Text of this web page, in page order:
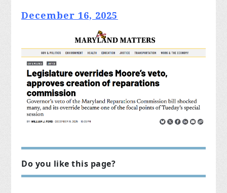
December 16, 2025
Do you like this page?